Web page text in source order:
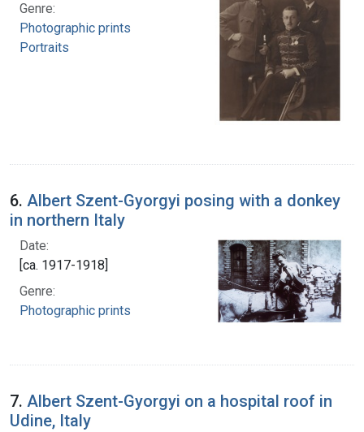
Genre:
Photographic prints
Portraits
6. Albert Szent-Gyorgyi posing with a donkey
in northern Italy
Date:
[ca. 1917-1918]
Genre:
Photographic prints
7. Albert Szent-Gyorgyi on a hospital roof in
Udine, Italy